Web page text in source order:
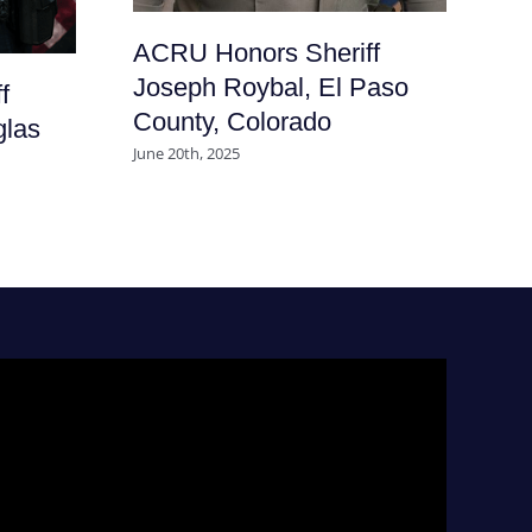
ACRU Honors Sheriff
Joseph Roybal, El Paso
County, Colorado
June 20th, 2025